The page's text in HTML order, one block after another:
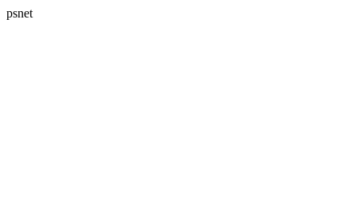
psnet